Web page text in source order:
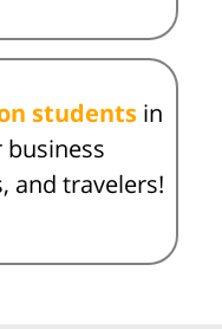
students in
and travelers!